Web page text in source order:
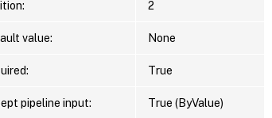
2
value: None
True
pipeline input: True (ByValue)